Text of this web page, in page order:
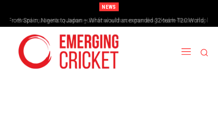
NEWS
From Spain, Nigeria to Japan – What would an expanded 32-team T20 World
Cup look like?
Brazil cruise into quadrangular final with commanding double-header display